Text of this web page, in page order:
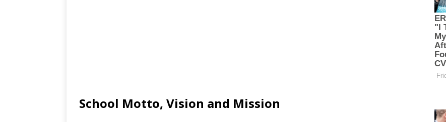
School Motto, Vision and Mission